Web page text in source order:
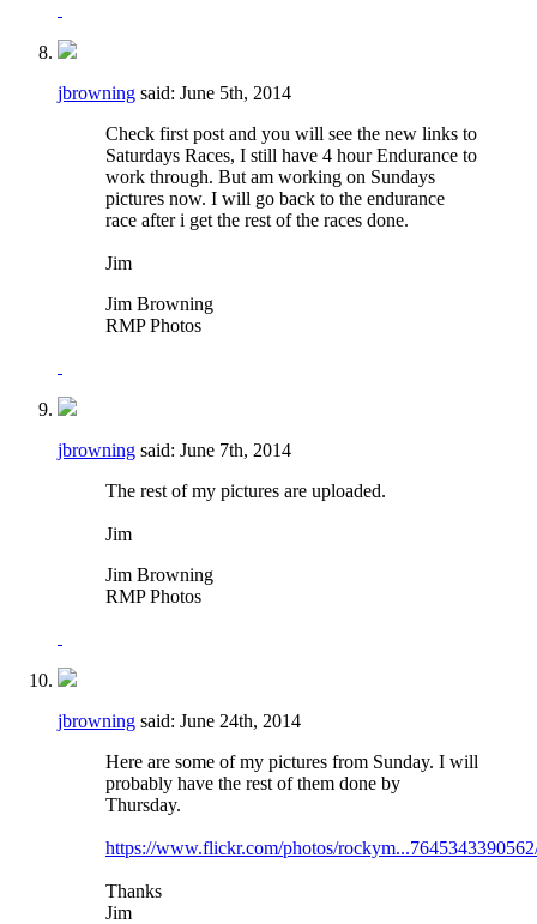
jbrowning said: June 5th, 2014
Check first post and you will see the new links to
Saturdays Races, I still have 4 hour Endurance to
work through. But am working on Sundays
pictures now. I will go back to the endurance
race after i get the rest of the races done.
Jim
Jim Browning
RMP Photos
jbrowning said: June 7th, 2014
The rest of my pictures are uploaded.
Jim
Jim Browning
RMP Photos
jbrowning said: June 24th, 2014
Here are some of my pictures from Sunday. I will
probably have the rest of them done by
Thursday.
https://www.flickr.com/photos/
Thanks
Jim